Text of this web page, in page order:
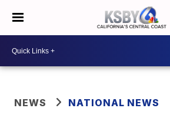
NEWS NATIONAL NEWS